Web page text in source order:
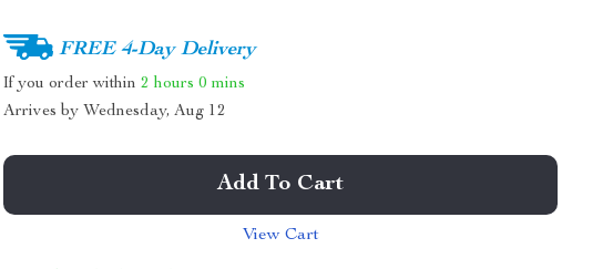
FREE 4-Day Delivery
If you order within2 hours 0 mins
Arrives by Wednesday, Aug 12
Add To Cart
View Cart